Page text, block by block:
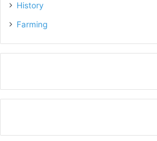
History
Farming